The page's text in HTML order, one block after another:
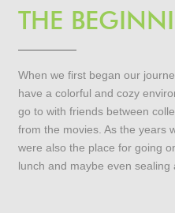
THE
When we first began our
have a colorful and cozy
go to with friends between
from the movies. As the years
were also the place for going
lunch and maybe even sealing